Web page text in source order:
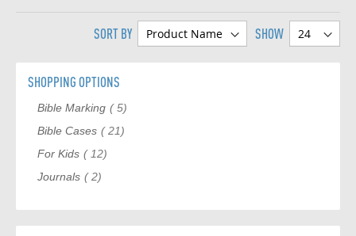
reading
SHOW
SORT BY
SHOPPING OPTIONS
Bible Marking 5item
Bible Cases
21item
For Kids
12item
Journals
2item